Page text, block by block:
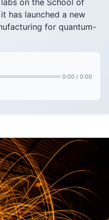
on the School of
has launched a new
for quantum-
0:00 / 0:00